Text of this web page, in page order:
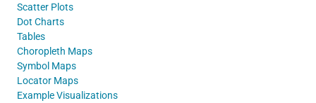
Scatter Plots
Dot Charts
Tables
Choropleth Maps
Symbol Maps
Locator Maps
Example Visualizations